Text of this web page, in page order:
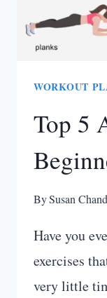
WORKOUT
Top 5
BySusan
Have you
exercises
very little